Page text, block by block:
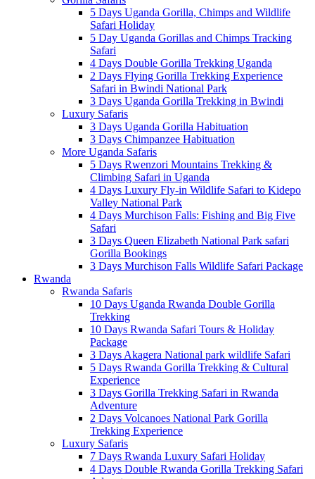
5 Days Uganda Gorilla, Chimps and Wildlife
Safari Holiday
5 Day Uganda Gorillas and Chimps Tracking
Safari
4 Days Double Gorilla Trekking Uganda
2 Days Flying Gorilla Trekking Experience
Safari in Bwindi National Park
3 Days Uganda Gorilla Trekking in Bwindi
Luxury Safaris
3 Days Uganda Gorilla Habituation
3 Days Chimpanzee Habituation
More Uganda Safaris
5 Days Rwenzori Mountains Trekking &
Climbing Safari in Uganda
4 Days Luxury Fly-in Wildlife Safari to Kidepo
Valley National Park
4 Days Murchison Falls: Fishing and Big Five
Safari
3 Days Queen Elizabeth National Park safari
Gorilla Bookings
3 Days Murchison Falls Wildlife Safari Package
Rwanda
Rwanda Safaris
10 Days Uganda Rwanda Double Gorilla
Trekking
10 Days Rwanda Safari Tours & Holiday
Package
3 Days Akagera National park wildlife Safari
5 Days Rwanda Gorilla Trekking & Cultural
Experience
3 Days Gorilla Trekking Safari in Rwanda
Adventure
2 Days Volcanoes National Park Gorilla
Trekking Experience
Luxury Safaris
7 Days Rwanda Luxury Safari Holiday
4 Days Double Rwanda Gorilla Trekking Safari